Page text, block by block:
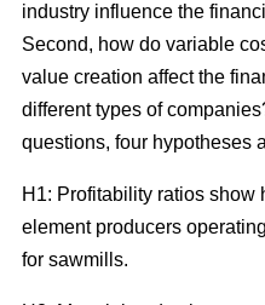
industry influence the
Second, how do variable
value creation affect the
different types of
questions, four hypotheses
H1: Profitability ratios show
element producers
for sawmills.